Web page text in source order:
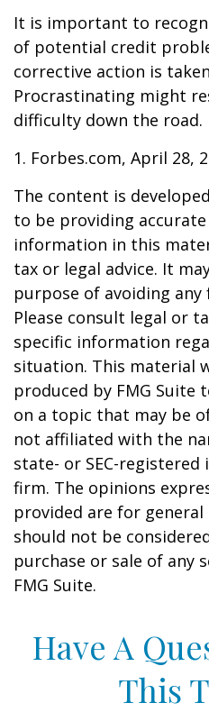
It is important to
of potential credit
corrective action is
Procrastinating might
difficulty down the road.
1. Forbes.com, April 28,
The content is
to be providing
information in this
tax or legal advice. It
purpose of avoiding
Please consult legal or
specific information
situation. This material
produced by FMG
on a topic that may be
not affiliated with the
state- or SEC-
firm. The opinions
provided are for
should not be
purchase or sale of any
FMG Suite.
Have A
This